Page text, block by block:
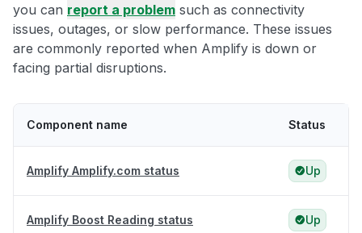
you can report a problem such as connectivity
issues, outages, or slow performance. These issues
are commonly reported when Amplify is down or
facing partial disruptions.
Component name Status
Amplify Amplify.com status Up
Amplify Boost Reading status Up